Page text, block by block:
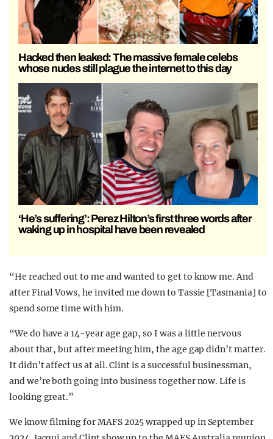
Hacked then leaked: The massive female celebs
whose nudes still plague the internet to this day
‘He’s suffering’: Perez Hilton’s first three words after
waking up in hospital have been revealed
“He reached out to me and wanted to get to know me. And
after Final Vows, he invited me down to Tassie [Tasmania] to
spend some time with him.
“We do have a 14-year age gap, so I was a little nervous
about that, but after meeting him, the age gap didn’t matter.
It didn’t affect us at all. Clint is a successful businessman,
and we’re both going into business together now. Life is
looking great.”
We know filming for MAFS 2025 wrapped up in September